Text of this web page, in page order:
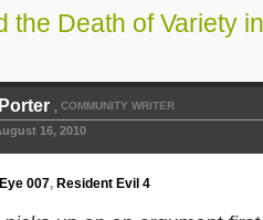
the Death of Variety
, COMMUNITY WRITER
16, 2010
007, Resident Evil 4